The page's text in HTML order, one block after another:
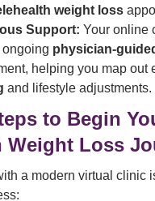
weight loss
Support: Your online
physician-
helping you map out
and lifestyle adjustments.
to Begin
Weight Loss
a modern virtual clinic